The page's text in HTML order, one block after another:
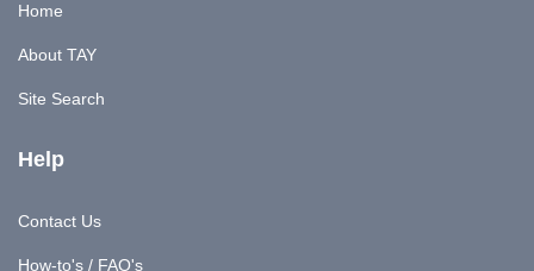
Home
About TAY
Site Search
Help
Contact Us
How-to's / FAQ's